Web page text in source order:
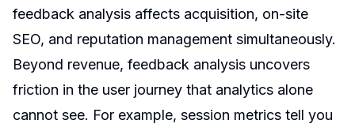
feedback analysis affects acquisition, on-site
SEO, and reputation management simultaneously.
Beyond revenue, feedback analysis uncovers
friction in the user journey that analytics alone
cannot see. For example, session metrics tell you